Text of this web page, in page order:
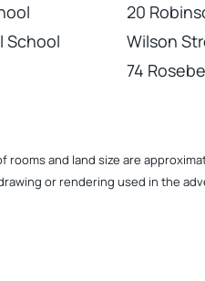
20
School
Wilson
74
rooms and land size are
or rendering used in the